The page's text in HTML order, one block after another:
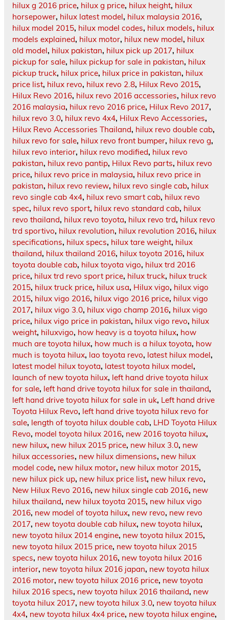
hilux g 2016 price, hilux g price, hilux height, hilux
horsepower, hilux latest model, hilux malaysia 2016,
hilux model 2015, hilux model codes, hilux models, hilux
models explained, hilux motor, hilux new model, hilux
old model, hilux pakistan, hilux pick up 2017, hilux
pickup for sale, hilux pickup for sale in pakistan, hilux
pickup truck, hilux price, hilux price in pakistan, hilux
price list, hilux revo, hilux revo 2.8, Hilux Revo 2015,
Hilux Revo 2016, hilux revo 2016 accessories, hilux revo
2016 malaysia, hilux revo 2016 price, Hilux Revo 2017,
hilux revo 3.0, hilux revo 4x4, Hilux Revo Accessories,
Hilux Revo Accessories Thailand, hilux revo double cab,
hilux revo for sale, hilux revo front bumper, hilux revo g,
hilux revo interior, hilux revo modified, hilux revo
pakistan, hilux revo pantip, Hilux Revo parts, hilux revo
price, hilux revo price in malaysia, hilux revo price in
pakistan, hilux revo review, hilux revo single cab, hilux
revo single cab 4x4, hilux revo smart cab, hilux revo
spec, hilux revo sport, hilux revo standard cab, hilux
revo thailand, hilux revo toyota, hilux revo trd, hilux revo
trd sportivo, hilux revolution, hilux revolution 2016, hilux
specifications, hilux specs, hilux tare weight, hilux
thailand, hilux thailand 2016, hilux toyota 2016, hilux
toyota double cab, hilux toyota vigo, hilux trd 2016
price, hilux trd revo sport price, hilux truck, hilux truck
2015, hilux truck price, hilux usa, Hilux vigo, hilux vigo
2015, hilux vigo 2016, hilux vigo 2016 price, hilux vigo
2017, hilux vigo 3.0, hilux vigo champ 2016, hilux vigo
price, hilux vigo price in pakistan, hilux vigo revo, hilux
weight, hiluxvigo, how heavy is a toyota hilux, how
much are toyota hilux, how much is a hilux toyota, how
much is toyota hilux, lao toyota revo, latest hilux model,
latest model hilux toyota, latest toyota hilux model,
launch of new toyota hilux, left hand drive toyota hilux
for sale, left hand drive toyota hilux for sale in thailand,
left hand drive toyota hilux for sale in uk, Left hand drive
Toyota Hilux Revo, left hand drive toyota hilux revo for
sale, length of toyota hilux double cab, LHD Toyota Hilux
Revo, model toyota hilux 2016, new 2016 toyota hilux,
new hilux, new hilux 2015 price, new hilux 3.0, new
hilux accessories, new hilux dimensions, new hilux
model code, new hilux motor, new hilux motor 2015,
new hilux pick up, new hilux price list, new hilux revo,
New Hilux Revo 2016, new hilux single cab 2016, new
hilux thailand, new hilux toyota 2015, new hilux vigo
2016, new model of toyota hilux, new revo, new revo
2017, new toyota double cab hilux, new toyota hilux,
new toyota hilux 2014 engine, new toyota hilux 2015,
new toyota hilux 2015 price, new toyota hilux 2015
specs, new toyota hilux 2016, new toyota hilux 2016
interior, new toyota hilux 2016 japan, new toyota hilux
2016 motor, new toyota hilux 2016 price, new toyota
hilux 2016 specs, new toyota hilux 2016 thailand, new
toyota hilux 2017, new toyota hilux 3.0, new toyota hilux
4x4, new toyota hilux 4x4 price, new toyota hilux engine,